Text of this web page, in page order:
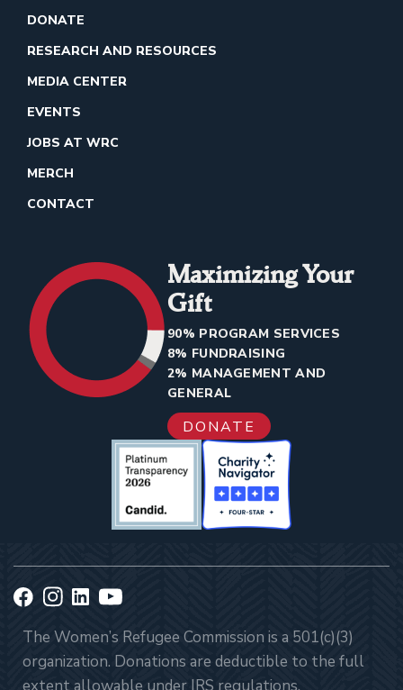
DONATE
RESEARCH AND RESOURCES
MEDIA CENTER
EVENTS
JOBS AT WRC
MERCH
CONTACT
Maximizing Your
Gift
90% PROGRAM SERVICES
8% FUNDRAISING
2% MANAGEMENT AND
GENERAL
DONATE
The Women’s Refugee Commission is a 501(c)(3)
organization. Donations are deductible to the full